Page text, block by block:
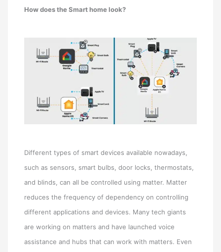
How does the Smart home look?
Different types of smart devices available nowadays,
such as sensors, smart bulbs, door locks, thermostats,
and blinds, can all be controlled using matter. Matter
reduces the frequency of dependency on controlling
different applications and devices. Many tech giants
are working on matters and have launched voice
assistance and hubs that can work with matters. Even